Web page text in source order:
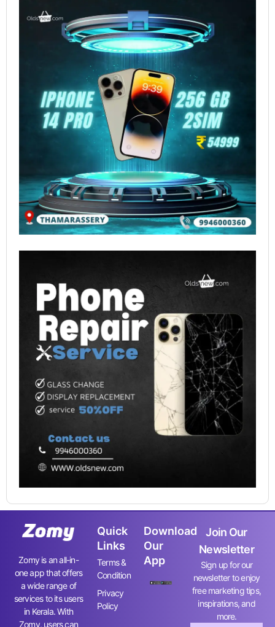
Zomy is an all-in-
one app that offers
a wide range of
services to its users
in Kerala. With
Zomy, users can
Quick
Links
Terms &
Condition
Privacy
Policy
Download
Our
App
Join Our
Newsletter
Sign up for our
newsletter to enjoy
free marketing tips,
inspirations, and
more.